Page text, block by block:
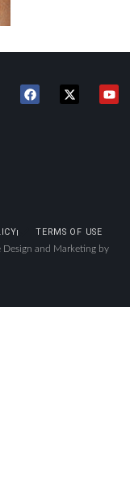
TERMS OF USE
Design and Marketing by